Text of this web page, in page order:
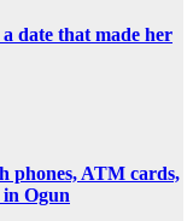
date that made her
phones, ATM cards,
Ogun